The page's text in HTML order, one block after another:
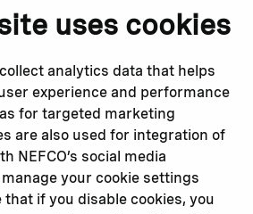
uses cookies
analytics data that helps
experience and performance
for targeted marketing
are also used for integration of
NEFCO’s social media
your cookie settings
that if you disable cookies, you
Instagram
Youtube
Related websites
Nopef